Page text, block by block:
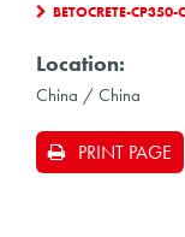
BETOCRETE-CP350-
Location:
China / China
PRINT PAGE